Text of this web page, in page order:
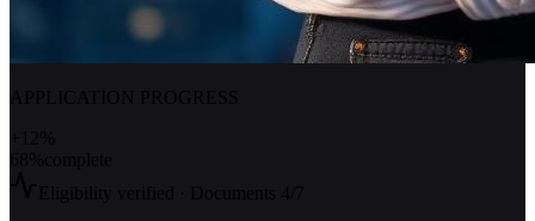
APPLICATION PROGRESS
+12%
68% complete
Eligibility verified · Documents 4/7